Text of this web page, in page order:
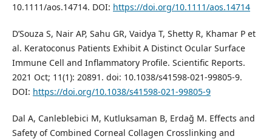
10.1111/aos.14714. DOI: https://doi.org/10.1111/aos.14714
D’Souza S, Nair AP, Sahu GR, Vaidya T, Shetty R, Khamar P et
al. Keratoconus Patients Exhibit A Distinct Ocular Surface
Immune Cell and Inflammatory Profile. Scientific Reports.
2021 Oct; 11(1): 20891. doi: 10.1038/s41598-021-99805-9.
DOI: https://doi.org/10.1038/s41598-021-99805-9
Dal A, Canleblebici M, Kutluksaman B, Erdağ M. Effects and
Safety of Combined Corneal Collagen Crosslinking and